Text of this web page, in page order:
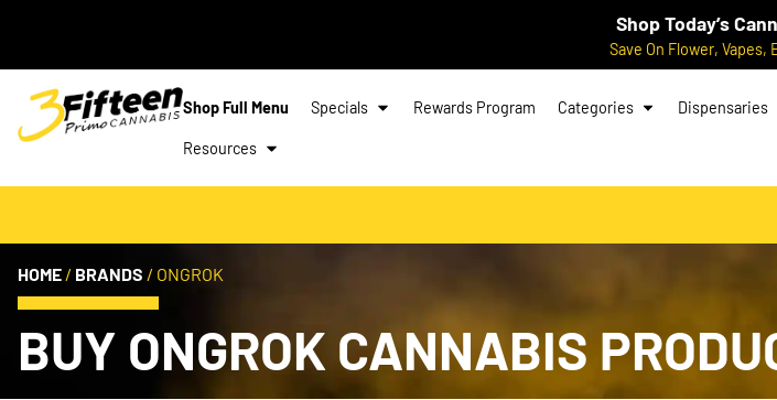
Shop Today’s
Save On Flower, Vapes,
Shop Full Menu Specials Rewards Program Categories Dispensaries
Resources
HOME / BRANDS / ONGROK
BUY ONGROK CANNABIS